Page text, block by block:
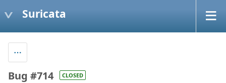
Suricata
Bug #714 CLOSED